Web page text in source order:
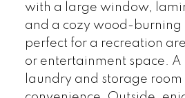
with a large window,
and a cozy wood-burning
perfect for a recreation
or entertainment space. A
laundry and storage